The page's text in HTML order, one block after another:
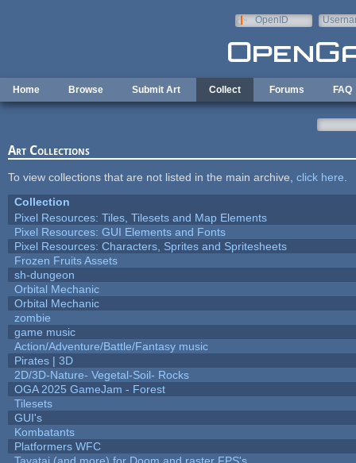
OpenID
Home Browse Submit Art Collect Forums FAQ
Art Collections
To view collections that are not listed in the main archive, click here
Collection
Pixel Resources: Tiles, Tilesets and Map Elements
Pixel Resources: GUI Elements and Fonts
Pixel Resources: Characters, Sprites and Spritesheets
Frozen Fruits Assets
sh-dungeon
Orbital Mechanic
Orbital Mechanic
zombie
game music
Action/Adventure/Battle/Fantasy music
Pirates | 3D
2D/3D-Nature- Vegetal-Soil- Rocks
OGA 2025 GameJam - Forest
Tilesets
GUI's
Kombatants
Platformers WFC
Tavatai (and more) for Doom and raster FPS's